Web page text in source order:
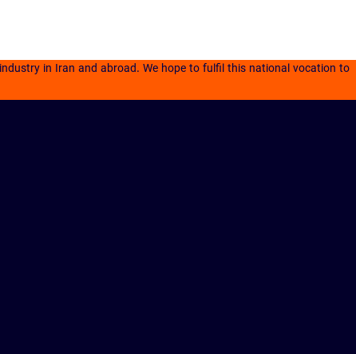
in Iran and abroad. We hope to fulfil this national vocation to